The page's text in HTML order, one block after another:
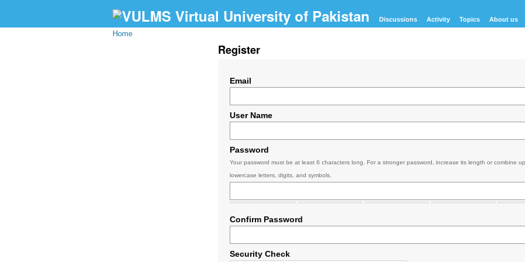
Discussions Activity Topics About us
Home
Register
Email
User Name
Password
Your password must be at least 6 characters long. For a stronger password, increase its length or combine
lowercase letters, digits, and symbols.
Confirm Password
Security Check